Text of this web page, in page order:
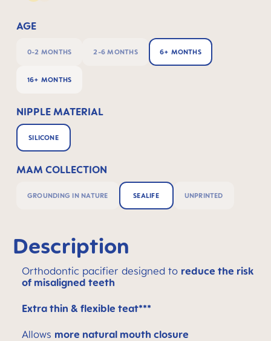
AGE
0-2 MONTHS 2-6 MONTHS 6+ MONTHS
16+ MONTHS
NIPPLE MATERIAL
SILICONE
MAM COLLECTION
GROUNDING IN NATURE SEALIFE UNPRINTED
Description
Orthodontic pacifier designed to reduce the risk
of misaligned teeth
Extra thin & flexible teat***
Allows more natural mouth closure